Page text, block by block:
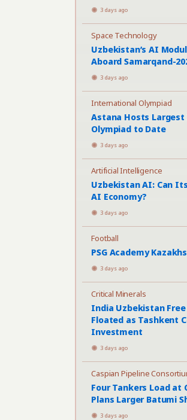
3 days ago
Space Technology
Uzbekistan’s AI
Aboard Samarqand-
3 days ago
International Olympiad
Astana Hosts
Olympiad to Date
3 days ago
Artificial Intelligence
Uzbekistan AI: Can
AI Economy?
3 days ago
Football
PSG Academy
3 days ago
Critical Minerals
India Uzbekistan
Floated as Tashkent
Investment
3 days ago
Caspian Pipeline
Four Tankers Load at
Plans Larger Batumi
3 days ago